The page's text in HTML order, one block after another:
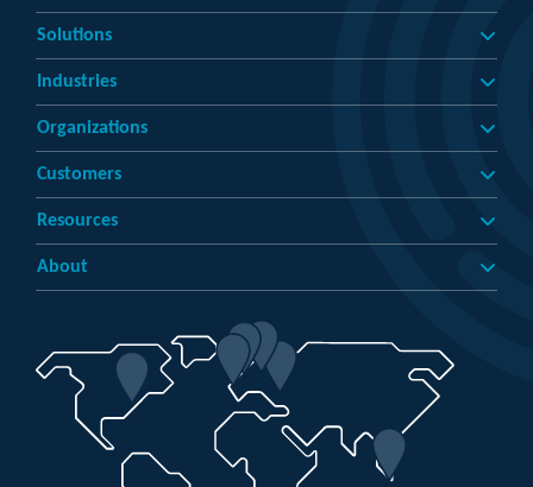
Solutions
Industries
Organizations
Customers
Resources
About